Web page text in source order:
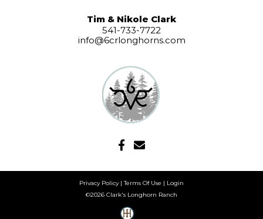
Tim & Nikole Clark
541-733-7722
info@6crlonghorns.com
Privacy Policy Terms Of Use
Login
©2026 Clark's Longhorn Ranch